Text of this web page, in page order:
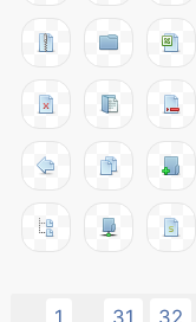
1 31 32